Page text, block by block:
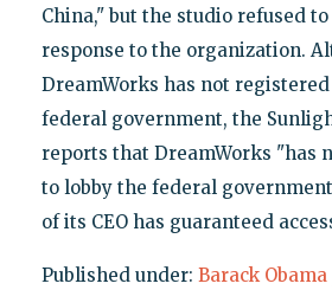
China," but the studio refused
response to the organization.
DreamWorks has not
federal government, the
reports that DreamWorks "has
to lobby the federal
of its CEO has guaranteed
Published under: Barack Obama